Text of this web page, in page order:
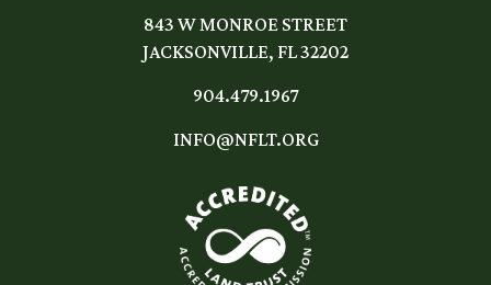
843 W MONROE STREET
JACKSONVILLE, FL 32202
904.479.1967
INFO@NFLT.ORG